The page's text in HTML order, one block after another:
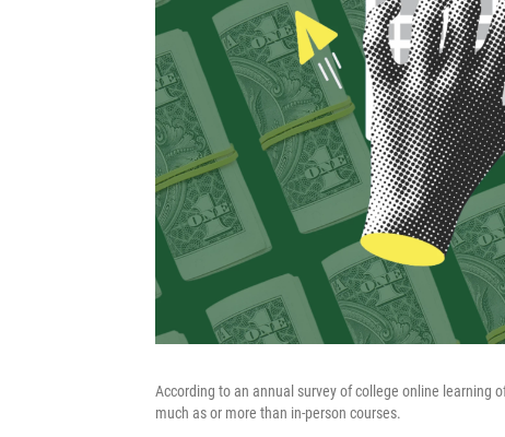
According to an annual survey of college online learning
much as or more than in-person courses.